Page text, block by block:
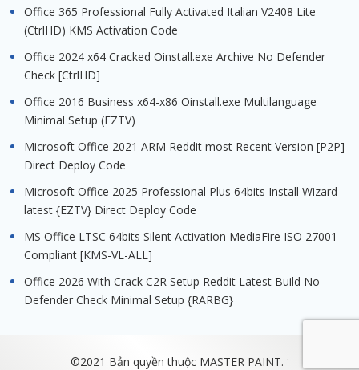
Office 365 Professional Fully Activated Italian V2408 Lite
(CtrlHD) KMS Activation Code
Office 2024 x64 Cracked Oinstall.exe Archive No Defender
Check [CtrlHD]
Office 2016 Business x64-x86 Oinstall.exe Multilanguage
Minimal Setup (EZTV)
Microsoft Office 2021 ARM Reddit most Recent Version [P2P]
Direct Deploy Code
Microsoft Office 2025 Professional Plus 64bits Install Wizard
latest {EZTV} Direct Deploy Code
MS Office LTSC 64bits Silent Activation MediaFire ISO 27001
Compliant [KMS-VL-ALL]
Office 2026 With Crack C2R Setup Reddit Latest Build No
Defender Check Minimal Setup {RARBG}
©2021 Bản quyền thuộc MASTER PAINT. .